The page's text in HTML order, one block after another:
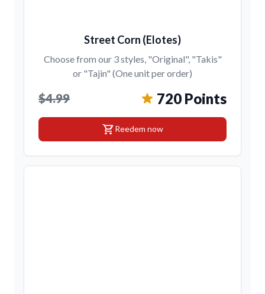
Street Corn (Elotes)
Choose from our 3 styles, "Original", "Takis"
or "Tajin" (One unit per order)
$4.99 720 Points
shopping_cartReedem now